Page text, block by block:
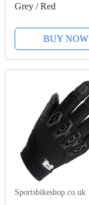
Grey / Red
BUY NOW
Sportsbikeshop.co.uk